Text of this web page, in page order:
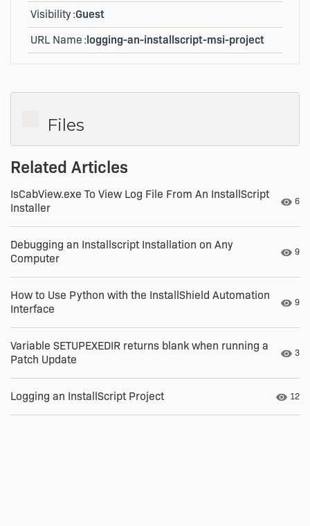
Visibility Guest
URL Name logging-an-installscript-msi-project
Files
Related Articles
IsCabView.exe To View Log File From An InstallScript
Installer
6
Debugging an Installscript Installation on Any
Computer
9
How to Use Python with the InstallShield Automation
Interface
9
Variable SETUPEXEDIR returns blank when running a
Patch Update
3
Logging an InstallScript Project 12